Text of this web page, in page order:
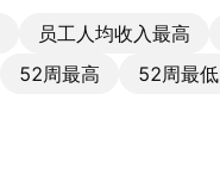
员工人均收入最高
52周最高
52周最低